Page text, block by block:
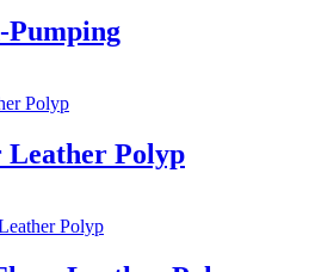
Pumping
Leather Polyp